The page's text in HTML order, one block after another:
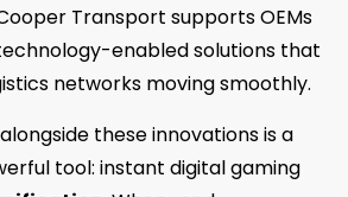
Transport supports OEMs
enabled solutions that
networks moving smoothly.
these innovations is a
tool: instant digital gaming